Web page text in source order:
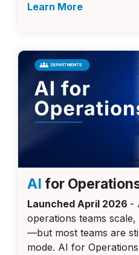
Learn More
AI for
Launched April 2026 -
operations teams
—but most teams are
mode. AI for